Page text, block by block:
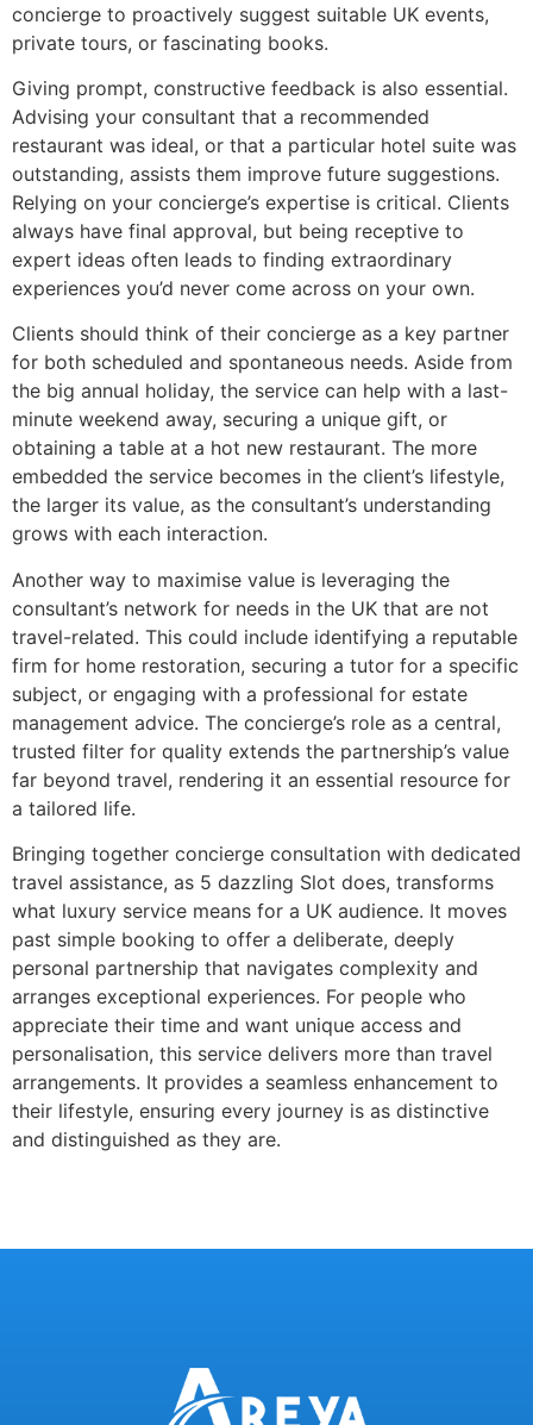
concierge to proactively suggest suitable UK events,
private tours, or fascinating books.
Giving prompt, constructive feedback is also essential.
Advising your consultant that a recommended
restaurant was ideal, or that a particular hotel suite was
outstanding, assists them improve future suggestions.
Relying on your concierge’s expertise is critical. Clients
always have final approval, but being receptive to
expert ideas often leads to finding extraordinary
experiences you’d never come across on your own.
Clients should think of their concierge as a key partner
for both scheduled and spontaneous needs. Aside from
the big annual holiday, the service can help with a last-
minute weekend away, securing a unique gift, or
obtaining a table at a hot new restaurant. The more
embedded the service becomes in the client’s lifestyle,
the larger its value, as the consultant’s understanding
grows with each interaction.
Another way to maximise value is leveraging the
consultant’s network for needs in the UK that are not
travel-related. This could include identifying a reputable
firm for home restoration, securing a tutor for a specific
subject, or engaging with a professional for estate
management advice. The concierge’s role as a central,
trusted filter for quality extends the partnership’s value
far beyond travel, rendering it an essential resource for
a tailored life.
Bringing together concierge consultation with dedicated
travel assistance, as 5 dazzling Slot does, transforms
what luxury service means for a UK audience. It moves
past simple booking to offer a deliberate, deeply
personal partnership that navigates complexity and
arranges exceptional experiences. For people who
appreciate their time and want unique access and
personalisation, this service delivers more than travel
arrangements. It provides a seamless enhancement to
their lifestyle, ensuring every journey is as distinctive
and distinguished as they are.